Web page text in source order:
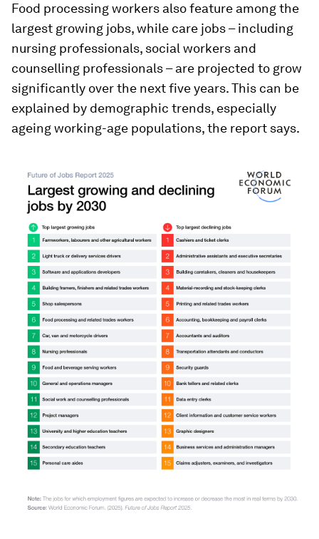
Food processing workers also feature among the
largest growing jobs, while care jobs – including
nursing professionals, social workers and
counselling professionals – are projected to grow
significantly over the next five years. This can be
explained by demographic trends, especially
ageing working-age populations, the report says.